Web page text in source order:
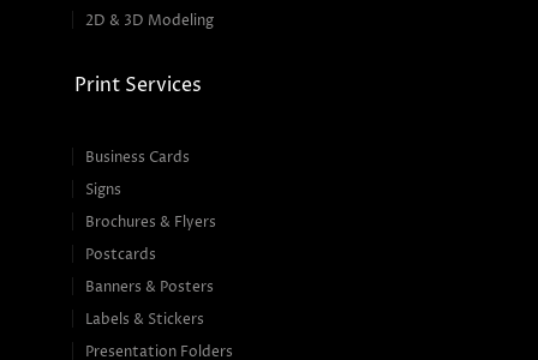
2D & 3D Modeling
Print Services
Business Cards
Signs
Brochures & Flyers
Postcards
Banners & Posters
Labels & Stickers
Presentation Folders